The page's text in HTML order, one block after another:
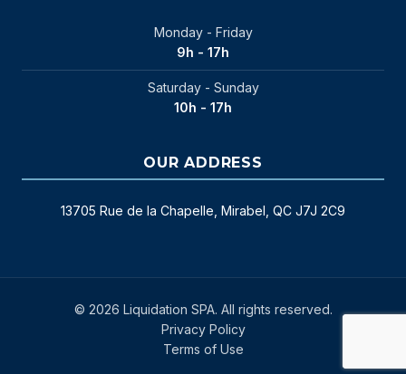
Monday - Friday
9h - 17h
Saturday - Sunday
10h - 17h
OUR ADDRESS
13705 Rue de la Chapelle, Mirabel, QC J7J 2C9
© 2026 Liquidation SPA. All rights reserved.
Privacy Policy
Terms of Use